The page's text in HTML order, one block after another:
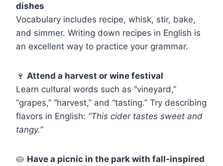
dishes
Vocabulary includes recipe, whisk, stir, bake,
and simmer. Writing down recipes in English is
an excellent way to practice your grammar.
🍷 Attend a harvest or wine festival
Learn cultural words such as “vineyard,”
“grapes,” “harvest,” and “tasting.” Try describing
flavors in English: “This cider tastes sweet and
tangy.”
🥧 Have a picnic in the park with fall-inspired